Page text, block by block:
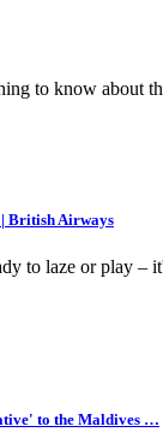
to know about
British Airways
to laze or play
to the Maldives …